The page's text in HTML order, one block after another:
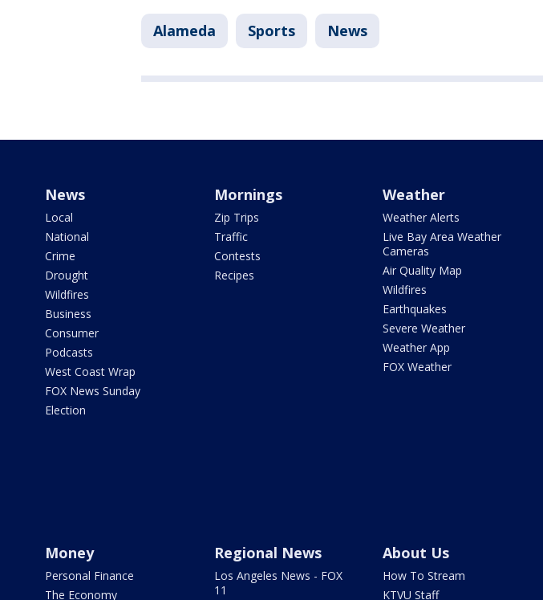
Alameda Sports News
News
Local
National
Crime
Drought
Wildfires
Business
Consumer
Podcasts
West Coast Wrap
FOX News Sunday
Election
Mornings
Zip Trips
Traffic
Contests
Recipes
Weather
Weather Alerts
Live Bay Area Weather
Cameras
Air Quality Map
Wildfires
Earthquakes
Severe Weather
Weather App
FOX Weather
Money
Personal Finance
The Economy
Regional News
Los Angeles News - FOX
11
About Us
How To Stream
KTVU Staff